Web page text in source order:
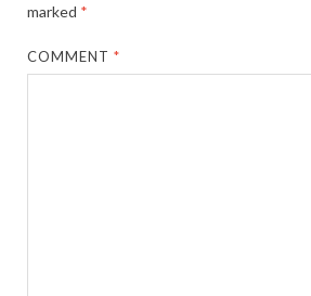
marked *
COMMENT*